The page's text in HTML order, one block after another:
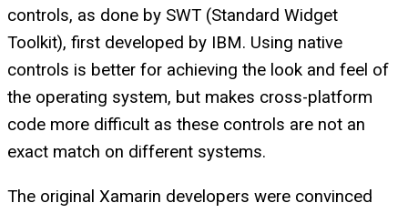
controls, as done by SWT (Standard Widget
Toolkit), first developed by IBM. Using native
controls is better for achieving the look and feel of
the operating system, but makes cross-platform
code more difficult as these controls are not an
exact match on different systems.
The original Xamarin developers were convinced